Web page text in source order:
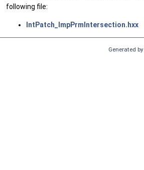
following file:
IntPatch_ImpPrmIntersection.hxx
Generated by